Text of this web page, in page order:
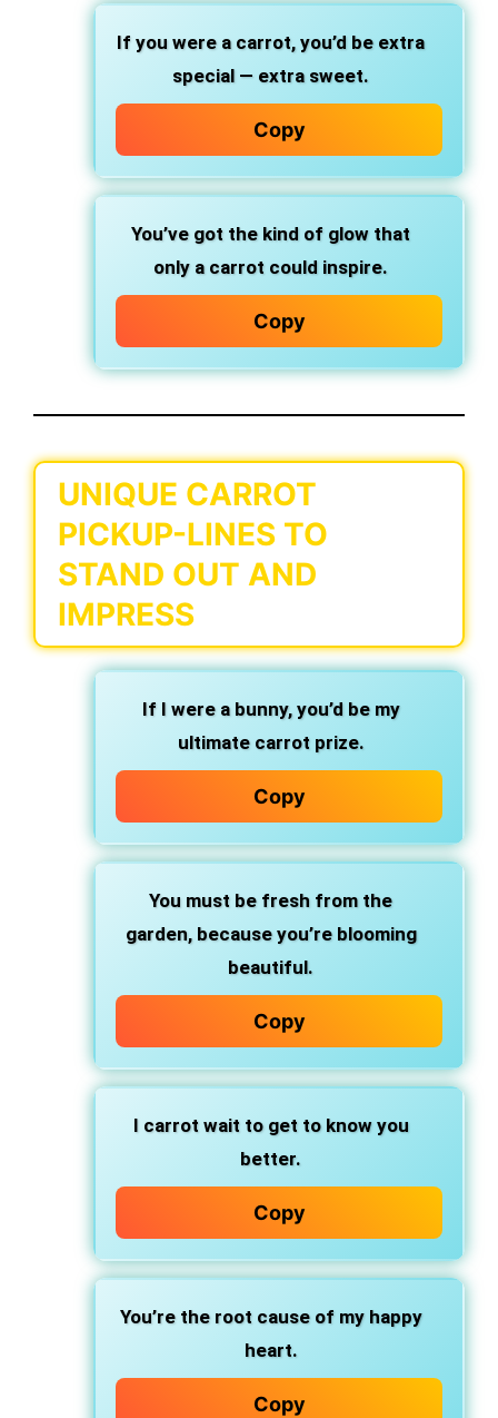
If you were a carrot, you’d be extra
special — extra sweet.
Copy
You’ve got the kind of glow that
only a carrot could inspire.
Copy
UNIQUE CARROT
PICKUP-LINES TO
STAND OUT AND
IMPRESS
If I were a bunny, you’d be my
ultimate carrot prize.
Copy
You must be fresh from the
garden, because you’re blooming
beautiful.
Copy
I carrot wait to get to know you
better.
Copy
You’re the root cause of my happy
heart.
Copy